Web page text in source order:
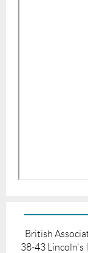
British
38-43 Lincoln's